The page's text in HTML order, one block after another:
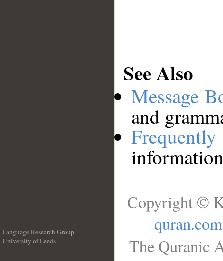
See Also
Message
and
Language Research Group
University of Leeds
Copyright ©
quran.com
The Quranic